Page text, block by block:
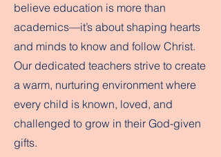
believe education is more than
academics—it’s about shaping hearts
and minds to know and follow Christ.
Our dedicated teachers strive to create
a warm, nurturing environment where
every child is known, loved, and
challenged to grow in their God-given
gifts.